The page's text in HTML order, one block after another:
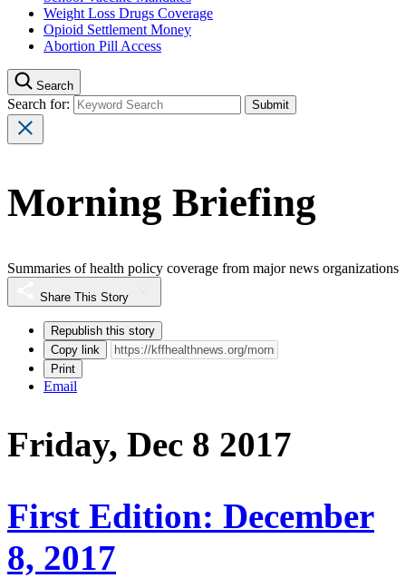
Weight Loss Drugs Coverage
Opioid Settlement Money
Abortion Pill Access
Search
Search for:
Morning Briefing
Summaries of health policy coverage from major news organizations
Share This Story
Republish this story
Copy link
Print
Email
Friday, Dec 8 2017
First Edition: December
8, 2017